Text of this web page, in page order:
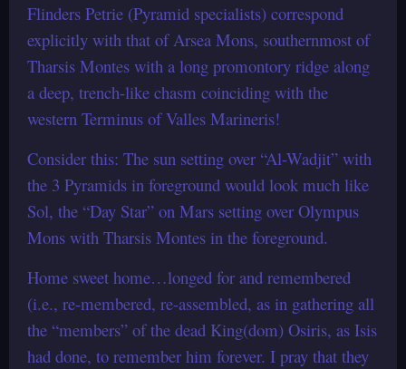
Flinders Petrie (Pyramid specialists) correspond
explicitly with that of Arsea Mons, southernmost of
Tharsis Montes with a long promontory ridge along
a deep, trench-like chasm coinciding with the
western Terminus of Valles Marineris!
Consider this: The sun setting over “Al-Wadjit” with
the 3 Pyramids in foreground would look much like
Sol, the “Day Star” on Mars setting over Olympus
Mons with Tharsis Montes in the foreground.
Home sweet home…longed for and remembered
(i.e., re-membered, re-assembled, as in gathering all
the “members” of the dead King(dom) Osiris, as Isis
had done, to remember him forever. I pray that they